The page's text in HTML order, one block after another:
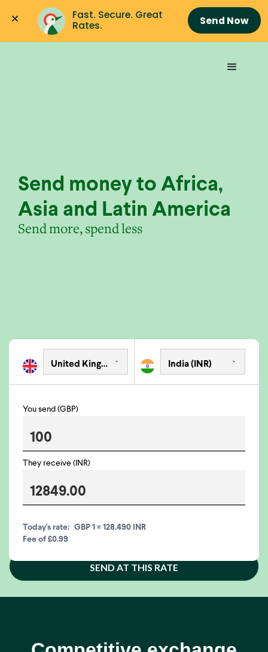
Fast. Secure. Great
Rates.
Send Now
Send money to Africa,
Asia and Latin America
Send more, spend less
You send (GBP)
They receive (INR)
Today's rate: GBP 1 = 128.490 INR
Fee of £0.99
SEND AT THIS RATE